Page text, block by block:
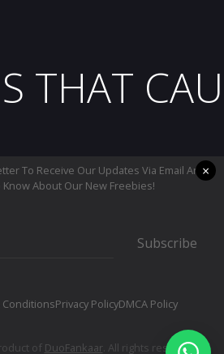
THAT
To Receive Our Updates Via Email And
Know About Our New Freebies!
Subscribe
ConditionsPrivacy PolicyDMCA Policy
of DuoFankaar. All rights reserved.
×